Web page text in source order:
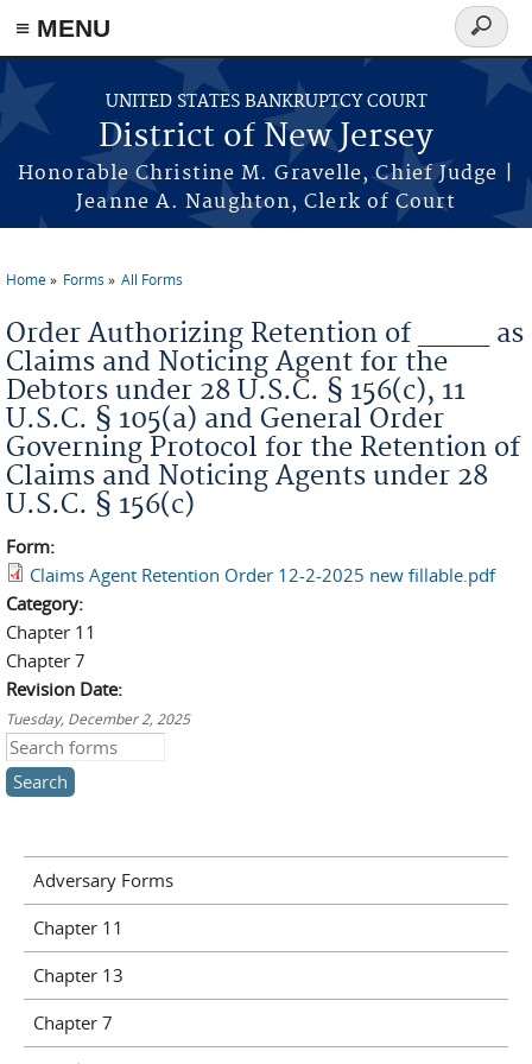
Skip to main content
≡ MENU
UNITED STATES BANKRUPTCY COURT
District of New Jersey
Honorable Christine M. Gravelle, Chief Judge |
Jeanne A. Naughton, Clerk of Court
Search
form
Home Forms All Forms
Order Authorizing Retention of ____ as
Claims and Noticing Agent for the
Debtors under 28 U.S.C. § 156(c), 11
U.S.C. § 105(a) and General Order
Governing Protocol for the Retention of
Claims and Noticing Agents under 28
U.S.C. § 156(c)
Form:
Claims Agent Retention Order 12-2-2025 new fillable.pdf
Category:
Chapter 11
Chapter 7
Revision Date:
Tuesday, December 2, 2025
Search this site
Adversary Forms
Chapter 11
Chapter 13
Chapter 7